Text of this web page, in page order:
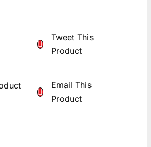
Tweet This
Product
Email This
Product